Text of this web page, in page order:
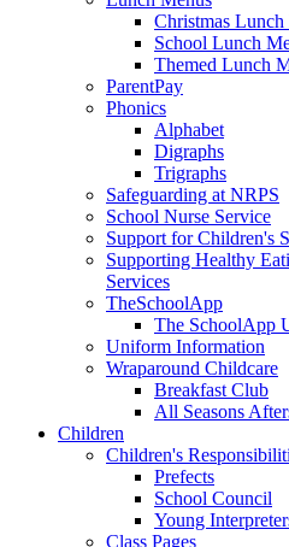
Christmas
School Lunch
Themed Lunch
ParentPay
Phonics
Alphabet
Digraphs
Trigraphs
Safeguarding at NRPS
School Nurse Service
Support for Children's
Supporting Healthy
Services
TheSchoolApp
The SchoolApp
Uniform Information
Wraparound Childcare
Breakfast Club
All Seasons
Children
Children's
Prefects
School Council
Young
Class Pages